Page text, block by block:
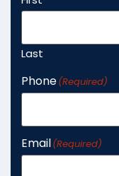
Last
Phone(Required)
Email(Required)